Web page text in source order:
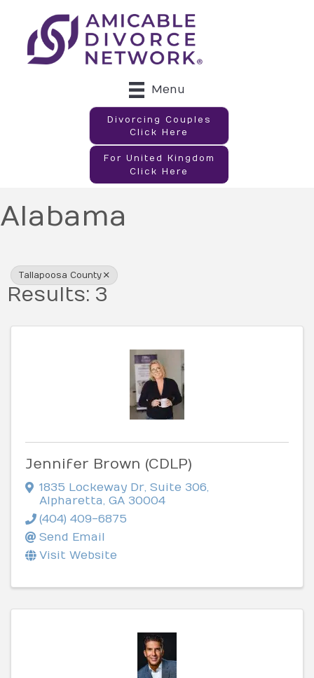
Menu
Divorcing Couples
Click Here
For United Kingdom
Click Here
Alabama
Tallapoosa County
Results: 3
Jennifer Brown (CDLP)
1835 Lockeway Dr Suite 306
Alpharetta GA 30004
(404) 409-6875
Send Email
Visit Website